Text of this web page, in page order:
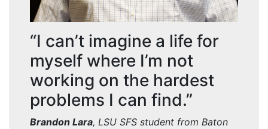
“I can’t imagine a life for
myself where I’m not
working on the hardest
problems I can find.”
Brandon Lara, LSU SFS student from Baton